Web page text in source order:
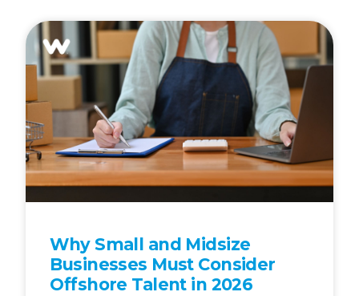
Why Small and Midsize
Businesses Must Consider
Offshore Talent in 2026